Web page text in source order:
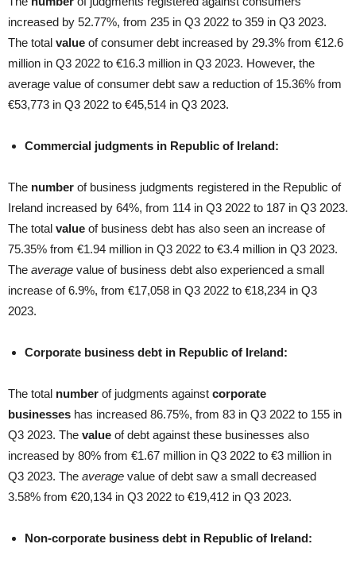
increased by 52.77%, from 235 in Q3 2022 to 359 in Q3 2023.
The total value of consumer debt increased by 29.3% from €12.6
million in Q3 2022 to €16.3 million in Q3 2023. However, the
average value of consumer debt saw a reduction of 15.36% from
€53,773 in Q3 2022 to €45,514 in Q3 2023.
Commercial judgments in Republic of Ireland:
The number of business judgments registered in the Republic of
Ireland increased by 64%, from 114 in Q3 2022 to 187 in Q3 2023.
The total value of business debt has also seen an increase of
75.35% from €1.94 million in Q3 2022 to €3.4 million in Q3 2023.
The average value of business debt also experienced a small
increase of 6.9%, from €17,058 in Q3 2022 to €18,234 in Q3
2023.
Corporate business debt in Republic of Ireland:
The total number of judgments against corporate
businesses has increased 86.75%, from 83 in Q3 2022 to 155 in
Q3 2023. The value of debt against these businesses also
increased by 80% from €1.67 million in Q3 2022 to €3 million in
Q3 2023. The average value of debt saw a small decreased
3.58% from €20,134 in Q3 2022 to €19,412 in Q3 2023.
Non-corporate business debt in Republic of Ireland: